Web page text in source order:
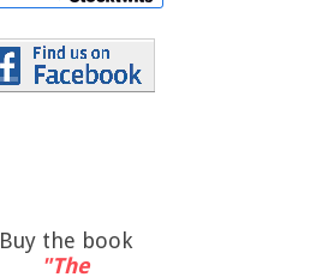
Buy the book
"The